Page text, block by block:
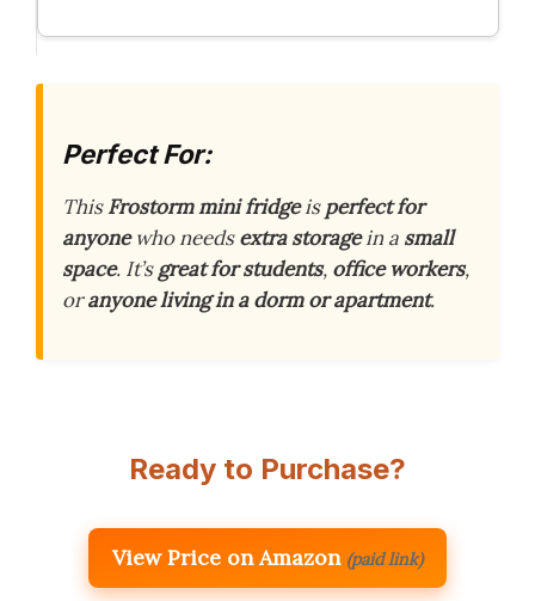
Perfect For:
ThisFrostorm mini fridgeisperfect for
anyonewho needsextra storagein a small
space. It’sgreat for students, office workers,
oranyone living in a dorm or apartment.
Ready to Purchase?
View Price on Amazon (paid link)